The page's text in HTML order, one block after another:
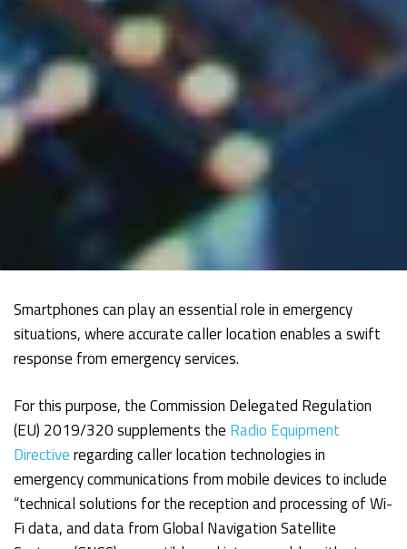
Smartphones can play an essential role in emergency
situations, where accurate caller location enables a swift
response from emergency services.
For this purpose, the Commission Delegated Regulation
(EU) 2019/320 supplements the Radio Equipment
Directiveregarding caller location technologies in
emergency communications from mobile devices to include
“technical solutions for the reception and processing of Wi-
Fi data, and data from Global Navigation Satellite